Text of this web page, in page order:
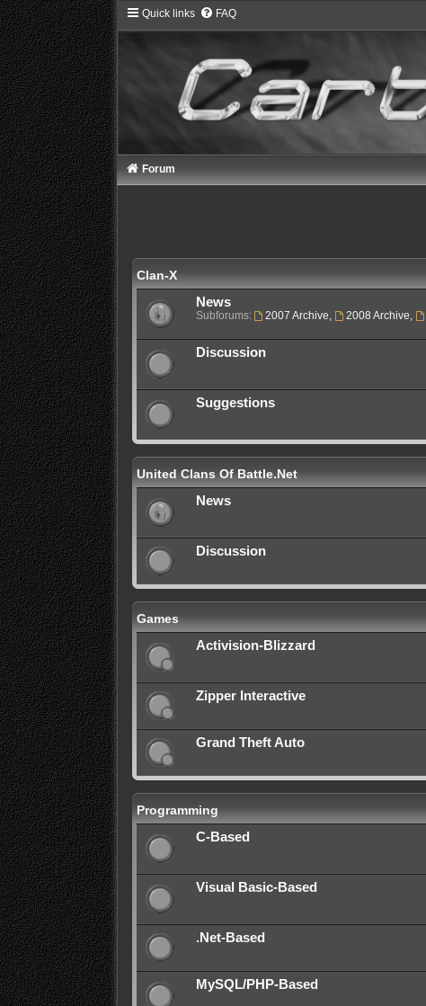
Quick links FAQ
Forum
Clan-X
News
Subforums: 2007 Archive, 2008 Archive,
Discussion
Suggestions
United Clans Of Battle.Net
News
Discussion
Games
Activision-Blizzard
Zipper Interactive
Grand Theft Auto
Programming
C-Based
Visual Basic-Based
.Net-Based
MySQL/PHP-Based